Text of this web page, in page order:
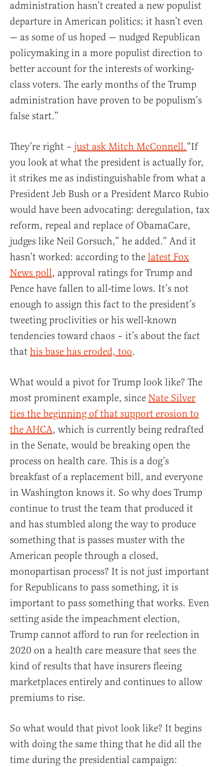
administration hasn’t created a new populist
departure in American politics; it hasn’t even
— as some of us hoped — nudged Republican
policymaking in a more populist direction to
better account for the interests of working-
class voters. The early months of the Trump
administration have proven to be populism’s
false start.”
They’re right – just ask Mitch McConnell.“If
you look at what the president is actually for,
it strikes me as indistinguishable from what a
President Jeb Bush or a President Marco Rubio
would have been advocating: deregulation, tax
reform, repeal and replace of ObamaCare,
judges like Neil Gorsuch,” he added.” And it
hasn’t worked: according to the latest Fox
News poll, approval ratings for Trump and
Pence have fallen to all-time lows. It’s not
enough to assign this fact to the president’s
tweeting proclivities or his well-known
tendencies toward chaos – it’s about the fact
that his base has eroded, too.
What would a pivot for Trump look like? The
most prominent example, since Nate Silver
ties the beginning of that support erosion to
the AHCA, which is currently being redrafted
in the Senate, would be breaking open the
process on health care. This is a dog’s
breakfast of a replacement bill, and everyone
in Washington knows it. So why does Trump
continue to trust the team that produced it
and has stumbled along the way to produce
something that is passes muster with the
American people through a closed,
monopartisan process? It is not just important
for Republicans to pass something, it is
important to pass something that works. Even
setting aside the impeachment election,
Trump cannot afford to run for reelection in
2020 on a health care measure that sees the
kind of results that have insurers fleeing
marketplaces entirely and continues to allow
premiums to rise.
So what would that pivot look like? It begins
with doing the same thing that he did all the
time during the presidential campaign: